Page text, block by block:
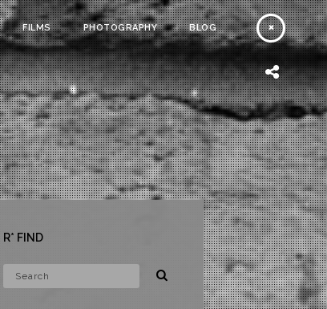
FILMS PHOTOGRAPHY BLOG
R* FIND